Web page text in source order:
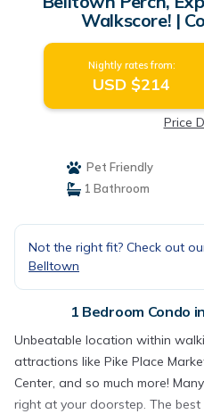
Walkscore! |
Nightly rates from:
USD $214
Price
Pet Friendly
1 Bathroom
Not the right fit? Check out
Belltown
1 Bedroom Condo
Unbeatable location within
attractions like Pike Place
Center, and so much more!
right at your doorstep. The